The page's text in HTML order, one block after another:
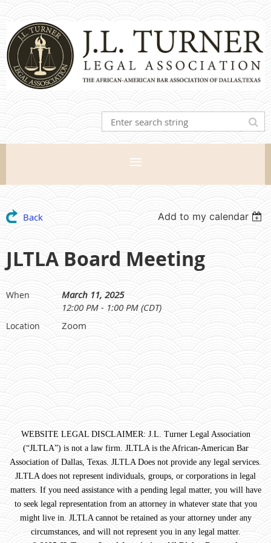
Back Add to my calendar
JLTLA Board Meeting
When
March 11, 2025
12:00 PM - 1:00 PM (CDT)
Location Zoom
WEBSITE LEGAL DISCLAIMER: J.L. Turner Legal Association
(“JLTLA”) is not a law firm. JLTLA is the African-American Bar
Association of Dallas, Texas. JLTLA Does not provide any legal services.
JLTLA does not represent individuals, groups, or corporations in legal
matters. If you need assistance with a pending legal matter, you will have
to seek legal representation from an attorney in whatever state that you
might live in. JLTLA cannot be retained as your attorney under any
circumstances, and will not represent you in any legal matter.